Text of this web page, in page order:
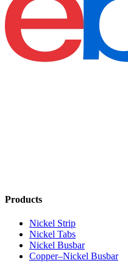
Products
Nickel Strip
Nickel Tabs
Nickel Busbar
Copper–Nickel Busbar